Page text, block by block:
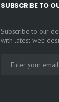
SUBSCRIBE TO
Subscribe to our
with latest web